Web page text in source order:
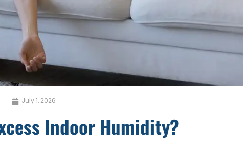
July 1, 2026
Indoor Humidity?